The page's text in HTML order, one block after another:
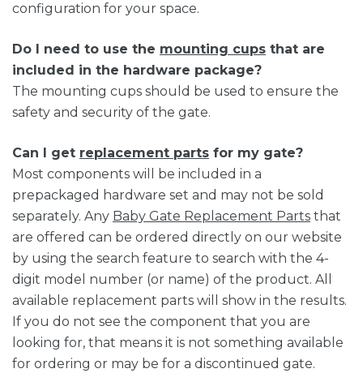
configuration for your space.
Do I need to use the mounting cups that are
included in the hardware package?
The mounting cups should be used to ensure the
safety and security of the gate.
Can I get replacement parts for my gate?
Most components will be included in a
prepackaged hardware set and may not be sold
separately. Any Baby Gate Replacement Parts that
are offered can be ordered directly on our website
by using the search feature to search with the 4-
digit model number (or name) of the product. All
available replacement parts will show in the results.
If you do not see the component that you are
looking for, that means it is not something available
for ordering or may be for a discontinued gate.